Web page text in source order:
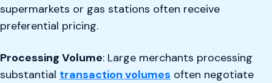
supermarkets or gas stations often receive
preferential pricing.
Processing Volume: Large merchants processing
substantial transaction volumes often negotiate